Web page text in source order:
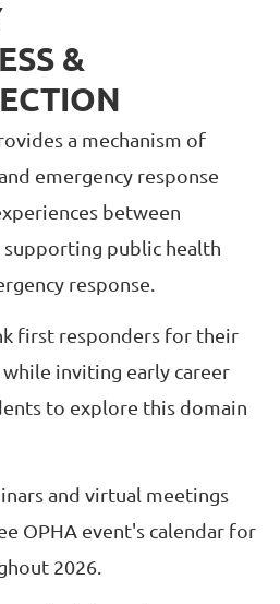
&
a mechanism of
emergency response
between
public health
response.
first responders for their
inviting early career
to explore this domain
and virtual meetings
OPHA event's calendar for
2026.